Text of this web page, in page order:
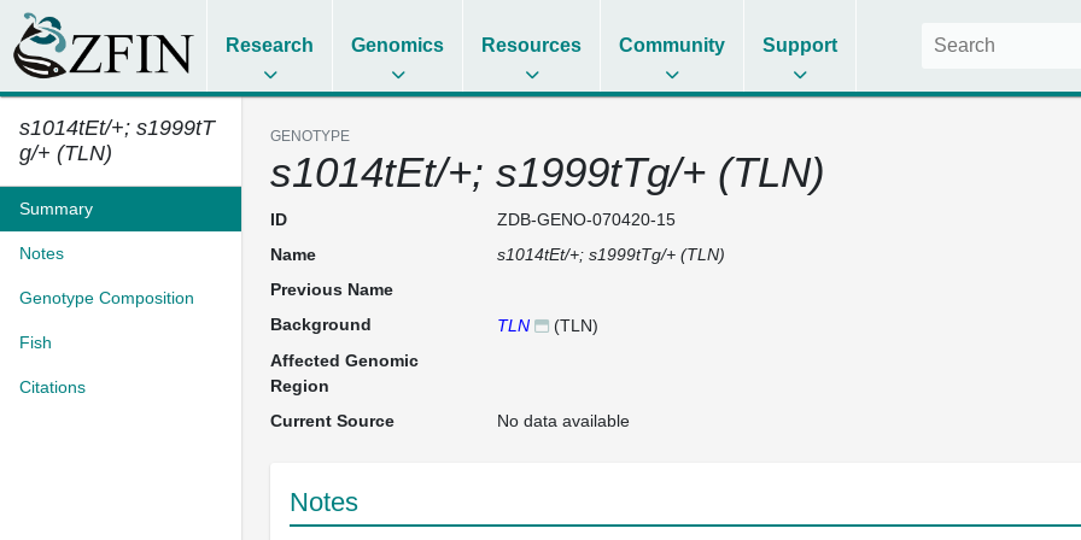
Research Genomics Resources Community Support
s1014tEt/+; s1999tT
g/+ (TLN)
Summary
Notes
Genotype Composition
Fish
Citations
GENOTYPE
s1014tEt/+; s1999tTg/+ (TLN)
ID
ZDB-GENO-070420-15
Name
s1014tEt/+; s1999tTg/+ (TLN)
Previous Name
Background
TLN
(TLN)
Affected Genomic
Region
Current Source
No data available
Notes